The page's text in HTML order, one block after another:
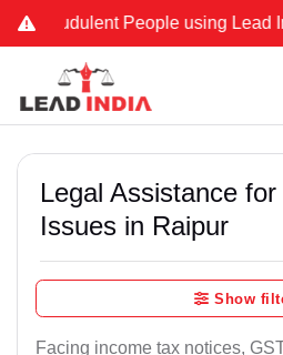
People using Lead India
Legal Assistance for
Issues in Raipur
Show
Facing income tax notices,